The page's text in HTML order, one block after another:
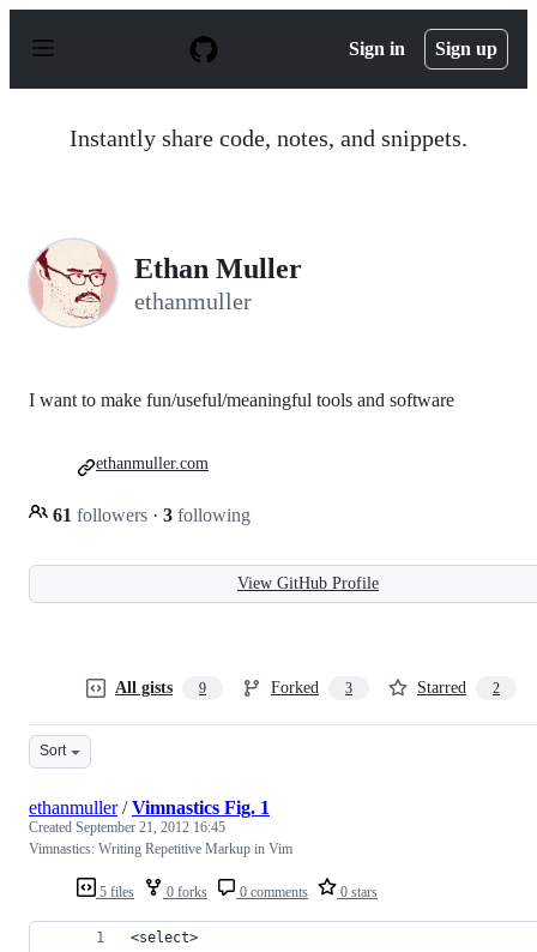
p
Sign in Sign up
Instantly share code, notes, and snippets.
Ethan Muller
ethanmuller
I want to make fun/useful/meaningful tools and software
61 followers · 3 following
ethanmuller.com
View GitHub Profile
All gists 9 Forked 3 Starred 2
Sort
5 files 0 forks 0 comments 0 stars
ethanmuller/Vimnastics Fig. 1
Created September 21, 2012 16:45
Vimnastics: Writing Repetitive Markup in Vim
<select>